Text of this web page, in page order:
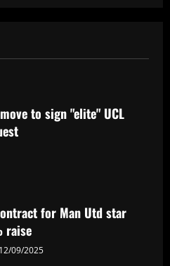
to sign "elite" UCL
for Man Utd star
raise
12/09/2025